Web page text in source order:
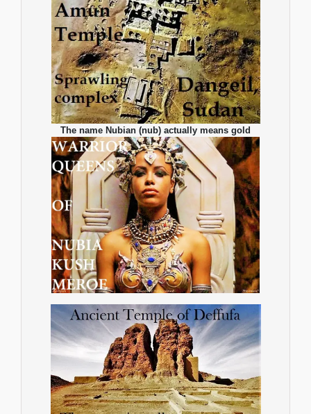
The name Nubian (nub) actually means gold